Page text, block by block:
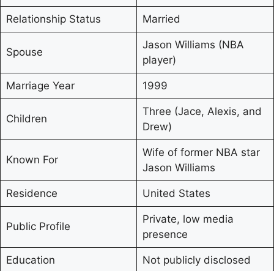
Relationship Status Married
Spouse
Jason Williams (NBA
player)
Marriage Year 1999
Children
Three (Jace, Alexis, and
Drew)
Known For
Wife of former NBA star
Jason Williams
Residence United States
Public Profile
Private, low media
presence
Education Not publicly disclosed